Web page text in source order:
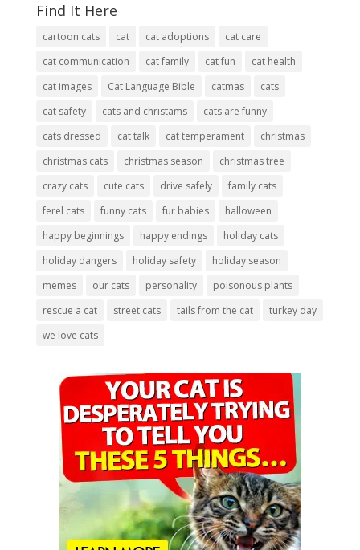
Find It Here
cartoon cats cat cat adoptions
cat care
cat communication
cat family cat fun
cat health
cat images
Cat Language Bible catmas
cats
cat safety
cats and christams
cats are funny
cats dressed
cat talk cat temperament
christmas
christmas cats
christmas season
christmas tree
crazy cats
cute cats drive safely
family cats
ferel cats
funny cats fur babies
halloween
happy beginnings
happy endings
holiday cats
holiday dangers
holiday safety
holiday season
memes
our cats personality
poisonous plants
rescue a cat
street cats tails from the cat
turkey day
we love cats